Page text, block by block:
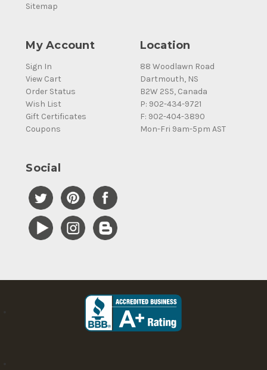
Sitemap
My Account
Sign In
View Cart
Order Status
Wish List
Gift Certificates
Coupons
Location
88 Woodlawn Road
Dartmouth, NS
B2W 2S5, Canada
P: 902-434-9721
F: 902-404-3890
Mon-Fri 9am-5pm AST
Social